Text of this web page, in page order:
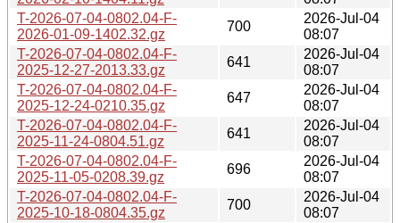
T-2026-07-04-0802.04-F-
2026-01-09-1402.32.gz
700
2026-Jul-04
08:07
T-2026-07-04-0802.04-F-
2025-12-27-2013.33.gz
641
2026-Jul-04
08:07
T-2026-07-04-0802.04-F-
2025-12-24-0210.35.gz
647
2026-Jul-04
08:07
T-2026-07-04-0802.04-F-
2025-11-24-0804.51.gz
641
2026-Jul-04
08:07
T-2026-07-04-0802.04-F-
2025-11-05-0208.39.gz
696
2026-Jul-04
08:07
T-2026-07-04-0802.04-F-
2025-10-18-0804.35.gz
700
2026-Jul-04
08:07